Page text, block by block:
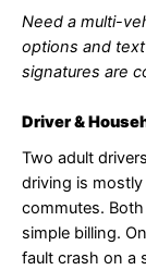
Need a multi-
options and
signatures are
Driver &
Two adult
driving is
commutes.
simple billing.
fault crash on a